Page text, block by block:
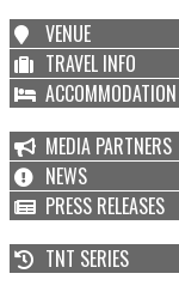
VENUE
TRAVEL INFO
ACCOMMODATION
MEDIA PARTNERS
NEWS
PRESS RELEASES
TNT SERIES